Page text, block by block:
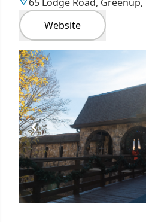
Website
Item
1
of
4